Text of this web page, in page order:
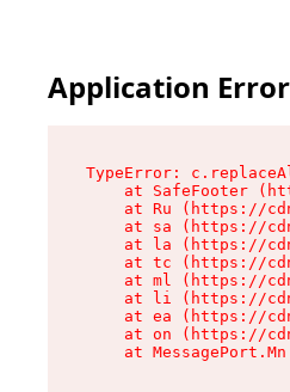
Application Error
TypeError:
at SafeFooter
at Ru (https://
at sa (https://
at la (https://
at tc (https://
at ml (https://
at li (https://
at ea (https://
at on (https://
at